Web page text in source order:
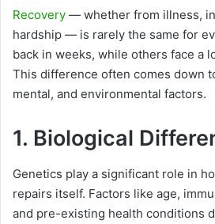
Recovery — whether from illness,
hardship — is rarely the same for
back in weeks, while others face a
This difference often comes down
mental, and environmental factors.
1. Biological
Genetics play a significant role in
repairs itself. Factors like age,
and pre-existing health conditions